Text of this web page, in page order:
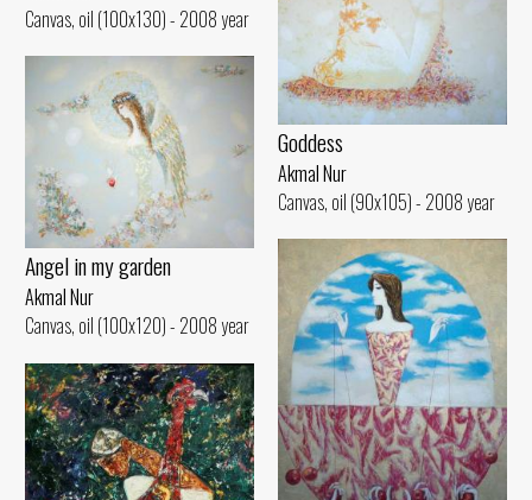
Canvas, oil (100x130) - 2008 year
Goddess
Akmal Nur
Canvas, oil (90x105) - 2008 year
Angel in my garden
Akmal Nur
Canvas, oil (100x120) - 2008 year